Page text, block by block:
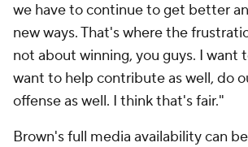
we have to continue to get better
new ways. That's where the
not about winning, you guys. I want
want to help contribute as well, do
offense as well. I think that's fair."
Brown's full media availability can